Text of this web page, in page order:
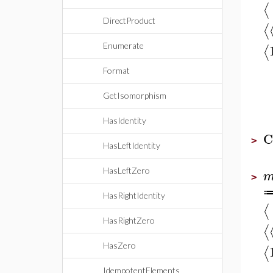
DirectProduct
Enumerate
Format
GetIsomorphism
HasIdentity
HasLeftIdentity
HasLeftZero
HasRightIdentity
HasRightZero
HasZero
IdempotentElements
⟨
⟨
⟨
>
>
⟨
⟨
⟨